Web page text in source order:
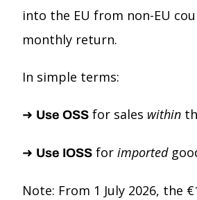
into the EU from non-EU
monthly return.
In simple terms:
➜ Use OSS for sales within
➜ Use IOSS for imported
Note: From 1 July 2026, the